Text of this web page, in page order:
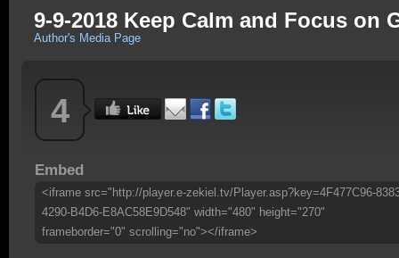
9-9-2018 Keep Calm and Focus on
Author's Media Page
4
Embed
<iframe src="http://player.e-zekiel.tv/Player.asp?key=4F477C96-
4290-B4D6-E8AC58E9D548" width="480" height="270"
frameborder="0" scrolling="no"></iframe>